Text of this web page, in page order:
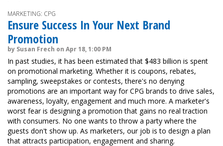
MARKETING: CPG
Ensure Success In Your Next Brand
Promotion
by Susan Frech on Apr 18, 1:00 PM
In past studies, it has been estimated that $483 billion is spent
on promotional marketing. Whether it is coupons, rebates,
sampling, sweepstakes or contests, there's no denying
promotions are an important way for CPG brands to drive sales,
awareness, loyalty, engagement and much more. A marketer's
worst fear is designing a promotion that gains no real traction
with consumers. No one wants to throw a party where the
guests don't show up. As marketers, our job is to design a plan
that attracts participation, engagement and sharing.